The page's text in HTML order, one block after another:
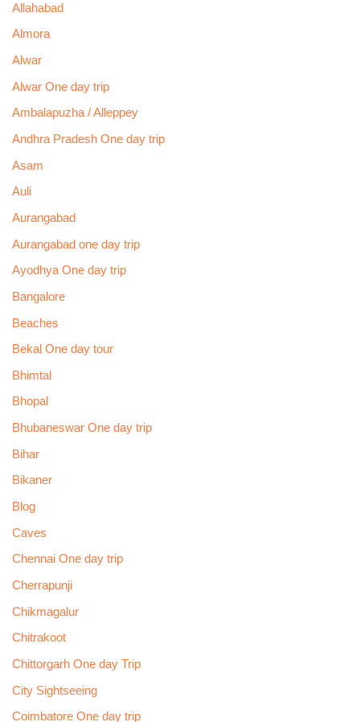
Allahabad
Almora
Alwar
Alwar One day trip
Ambalapuzha / Alleppey
Andhra Pradesh One day trip
Asam
Auli
Aurangabad
Aurangabad one day trip
Ayodhya One day trip
Bangalore
Beaches
Bekal One day tour
Bhimtal
Bhopal
Bhubaneswar One day trip
Bihar
Bikaner
Blog
Caves
Chennai One day trip
Cherrapunji
Chikmagalur
Chitrakoot
Chittorgarh One day Trip
City Sightseeing
Coimbatore One day trip